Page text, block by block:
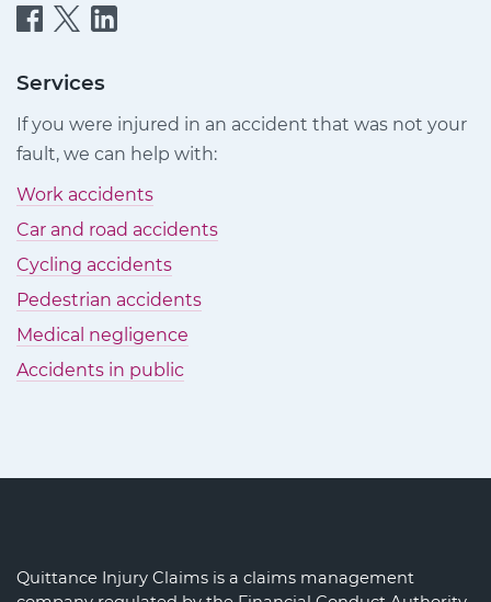
Quittance
Claims
Facebook
Quittance
Claims
Quittance
Claims
LinkedIn
Services
If you were injured in an accident that was not your
fault, we can help with:
Work accidents
Car and road accidents
Cycling accidents
Pedestrian accidents
Medical negligence
Accidents in public
Quittance Injury Claims is a claims management